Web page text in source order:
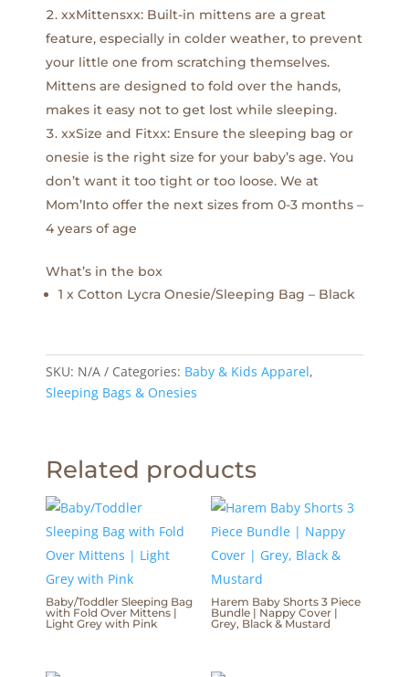
xxMittensxx: Built-in mittens are a great
feature, especially in colder weather, to prevent
your little one from scratching themselves.
Mittens are designed to fold over the hands,
makes it easy not to get lost while sleeping.
xxSize and Fitxx: Ensure the sleeping bag or
onesie is the right size for your baby’s age. You
don’t want it too tight or too loose. We at
Mom’Into offer the next sizes from 0-3 months –
4 years of age
What’s in the box
1 x Cotton Lycra Onesie/Sleeping Bag – Black
SKU: N/A Categories: Baby & Kids Apparel,
Sleeping Bags & Onesies
Related products
Baby/Toddler Sleeping Bag
with Fold Over Mittens |
Light Grey with Pink
Harem Baby Shorts 3 Piece
Bundle | Nappy Cover |
Grey, Black & Mustard